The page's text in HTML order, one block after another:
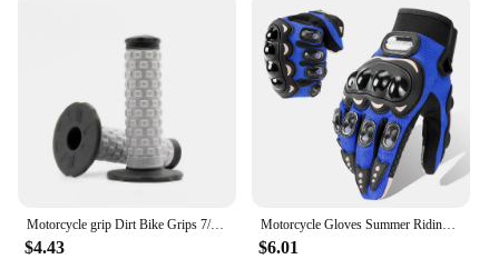
Motorcycle grip Dirt Bike Grips 7/8" Rubber Bike Handle Grip For Protaper Handlebar Mx Pillow Top Throttle 22mm Bar
$4.43
Motorcycle Gloves Summer Riding Breathable Gloves Hard Knuckle Touchscreen Motorbike Gloves Tactical Gloves For Dirt Bike Moto
$6.01